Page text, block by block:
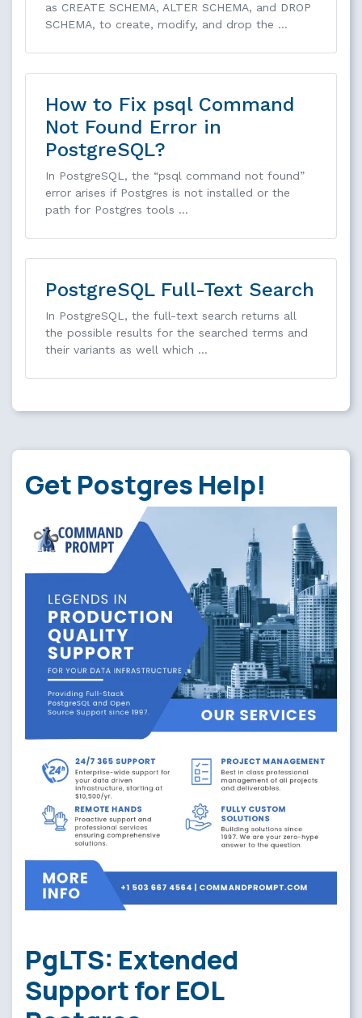
as CREATE SCHEMA, ALTER SCHEMA, and DROP
SCHEMA, to create, modify, and drop the …
How to Fix psql Command
Not Found Error in
PostgreSQL?
In PostgreSQL, the “psql command not found”
error arises if Postgres is not installed or the
path for Postgres tools …
PostgreSQL Full-Text Search
In PostgreSQL, the full-text search returns all
the possible results for the searched terms and
their variants as well which …
Get Postgres Help!
PgLTS: Extended
Support for EOL